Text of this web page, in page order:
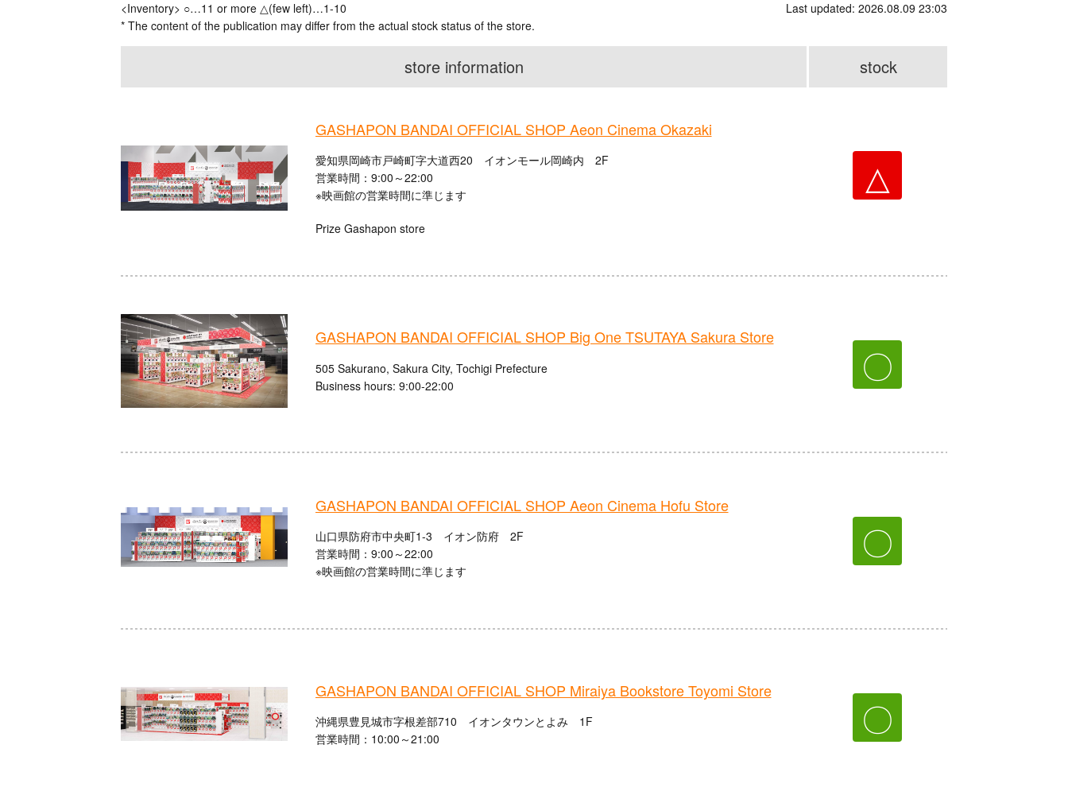
<Inventory> ○…11 or more △(few left)…1-10
* The content of the publication may differ from the actual stock status of the store.
Last updated: 2026.08.09 23:03
store information stock
GASHAPON BANDAI OFFICIAL SHOP Aeon Cinema Okazaki
愛知県岡崎市戸崎町字大道西20 イオンモール岡崎内 2F
営業時間：9:00～22:00
※映画館の営業時間に準じます
Prize Gashapon store
△
GASHAPON BANDAI OFFICIAL SHOP Big One TSUTAYA Sakura Store
505 Sakurano, Sakura City, Tochigi Prefecture
Business hours: 9:00-22:00
〇
GASHAPON BANDAI OFFICIAL SHOP Aeon Cinema Hofu Store
山口県防府市中央町1-3 イオン防府 2F
営業時間：9:00～22:00
※映画館の営業時間に準じます
〇
GASHAPON BANDAI OFFICIAL SHOP Miraiya Bookstore Toyomi Store
沖縄県豊見城市字根差部710 イオンタウンとよみ 1F
営業時間：10:00～21:00
〇